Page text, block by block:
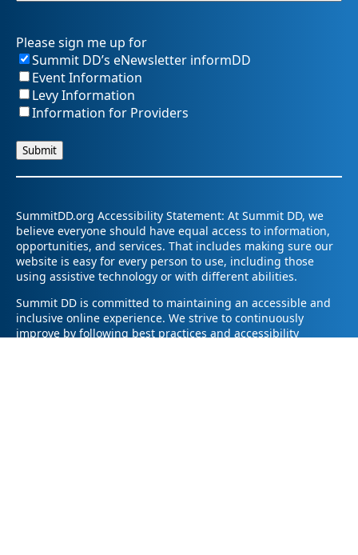
Please sign me up for
Summit DD’s eNewsletter informDD
Event Information
Levy Information
Information for Providers
SummitDD.org Accessibility Statement: At Summit DD, we
believe everyone should have equal access to information,
opportunities, and services. That includes making sure our
website is easy for every person to use, including those
using assistive technology or with different abilities.
Summit DD is committed to maintaining an accessible and
inclusive online experience. We strive to continuously
improve by following best practices and accessibility